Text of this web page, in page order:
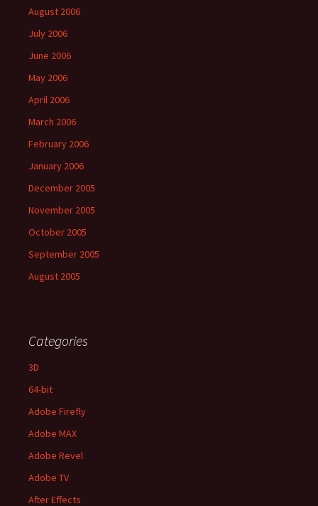
August 2006
July 2006
June 2006
May 2006
April 2006
March 2006
February 2006
January 2006
December 2005
November 2005
October 2005
September 2005
August 2005
Categories
3D
64-bit
Adobe Firefly
Adobe MAX
Adobe Revel
Adobe TV
After Effects